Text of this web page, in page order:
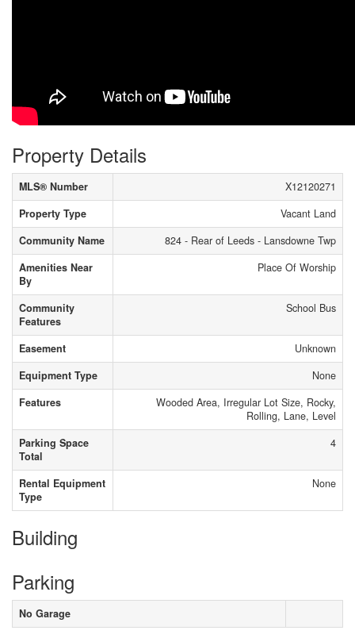
Property Details
MLS® Number
X12120271
Property Type
Vacant Land
Community Name
824 - Rear of Leeds - Lansdowne Twp
Amenities Near
By
Place Of Worship
Community
Features
School Bus
Easement
Unknown
Equipment Type
None
Features
Wooded Area, Irregular Lot Size, Rocky,
Rolling, Lane, Level
Parking Space
Total
4
Rental Equipment
Type
None
Building
Parking
No Garage